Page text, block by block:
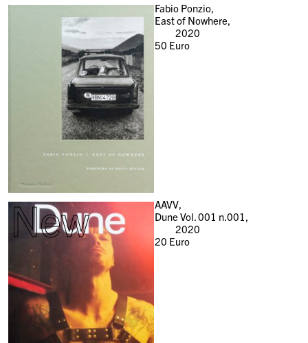
Fabio Ponzio,
East of Nowhere,
2020
50 Euro
New
AAVV,
Dune Vol. 001 n.001,
2020
20 Euro